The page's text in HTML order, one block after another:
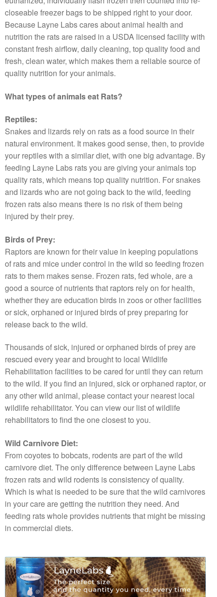
closeable freezer bags to be shipped right to your door.
Because Layne Labs cares about animal health and
nutrition the rats are raised in a USDA licensed facility with
constant fresh airflow, daily cleaning, top quality food and
fresh, clean water, which makes them a reliable source of
quality nutrition for your animals.
What types of animals eat Rats?
Reptiles:
Snakes and lizards rely on rats as a food source in their
natural environment. It makes good sense, then, to provide
your reptiles with a similar diet, with one big advantage. By
feeding Layne Labs rats you are giving your animals top
quality rats, which means top quality nutrition. For snakes
and lizards who are not going back to the wild, feeding
frozen rats also means there is no risk of them being
injured by their prey.
Birds of Prey:
Raptors are known for their value in keeping populations
of rats and mice under control in the wild so feeding frozen
rats to them makes sense. Frozen rats, fed whole, are a
good a source of nutrients that raptors rely on for health,
whether they are education birds in zoos or other facilities
or sick, orphaned or injured birds of prey preparing for
release back to the wild.
Thousands of sick, injured or orphaned birds of prey are
rescued every year and brought to local Wildlife
Rehabilitation facilities to be cared for until they can return
to the wild. If you find an injured, sick or orphaned raptor, or
any other wild animal, please contact your nearest local
wildlife rehabilitator. You can view our list of wildlife
rehabilitators to find the one closest to you.
Wild Carnivore Diet:
From coyotes to bobcats, rodents are part of the wild
carnivore diet. The only difference between Layne Labs
frozen rats and wild rodents is consistency of quality.
Which is what is needed to be sure that the wild carnivores
in your care are getting the nutrition they need. And
feeding rats whole provides nutrients that might be missing
in commercial diets.